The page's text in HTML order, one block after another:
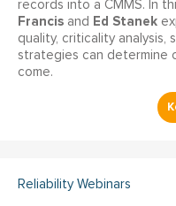
records into a CMMS. In
Francis and Ed Stanek
quality, criticality analysis,
strategies can determine
come.
Reliability Webinars